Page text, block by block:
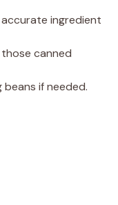
ingredient
canned
beans if needed.